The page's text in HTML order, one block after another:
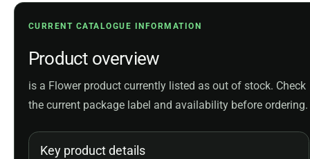
CURRENT CATALOGUE INFORMATION
Product overview
is a Flower product currently listed as out of stock. Check
the current package label and availability before ordering.
Key product details